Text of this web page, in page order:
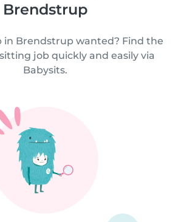
Brendstrup
in Brendstrup wanted? Find the
job quickly and easily via
Babysits.